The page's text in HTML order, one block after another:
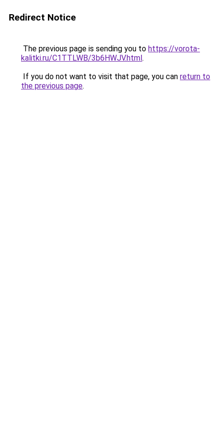
Redirect Notice
The previous page is sending you to https://vorota-
kalitki.ru/C1TTLWB/3b6HWJV.html.
If you do not want to visit that page, you can return to
the previous page.